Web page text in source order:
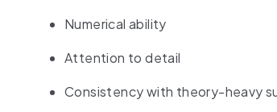
Numerical ability
Attention to detail
Consistency with theory-heavy